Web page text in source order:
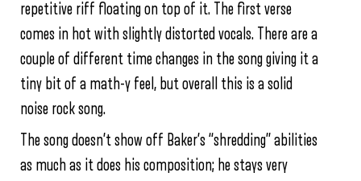
repetitive riff floating on top of it. The first verse
comes in hot with slightly distorted vocals. There are a
couple of different time changes in the song giving it a
tiny bit of a math-y feel, but overall this is a solid
noise rock song.
The song doesn’t show off Baker’s “shredding” abilities
as much as it does his composition; he stays very